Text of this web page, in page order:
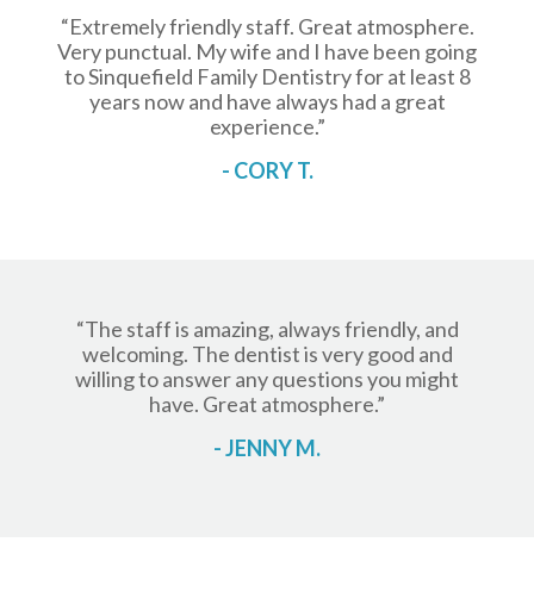
“Extremely friendly staff. Great atmosphere.
Very punctual. My wife and I have been going
to Sinquefield Family Dentistry for at least 8
years now and have always had a great
experience.”
- CORY T.
“The staff is amazing, always friendly, and
welcoming. The dentist is very good and
willing to answer any questions you might
have. Great atmosphere.”
- JENNY M.